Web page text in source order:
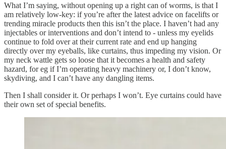
What I’m saying, without opening up a right can of worms, is that I
am relatively low-key: if you’re after the latest advice on facelifts or
trending miracle products then this isn’t the place. I haven’t had any
injectables or interventions and don’t intend to - unless my eyelids
continue to fold over at their current rate and end up hanging
directly over my eyeballs, like curtains, thus impeding my vision. Or
my neck wattle gets so loose that it becomes a health and safety
hazard, for eg if I’m operating heavy machinery or, I don’t know,
skydiving, and I can’t have any dangling items.
Then I shall consider it. Or perhaps I won’t. Eye curtains could have
their own set of special benefits.